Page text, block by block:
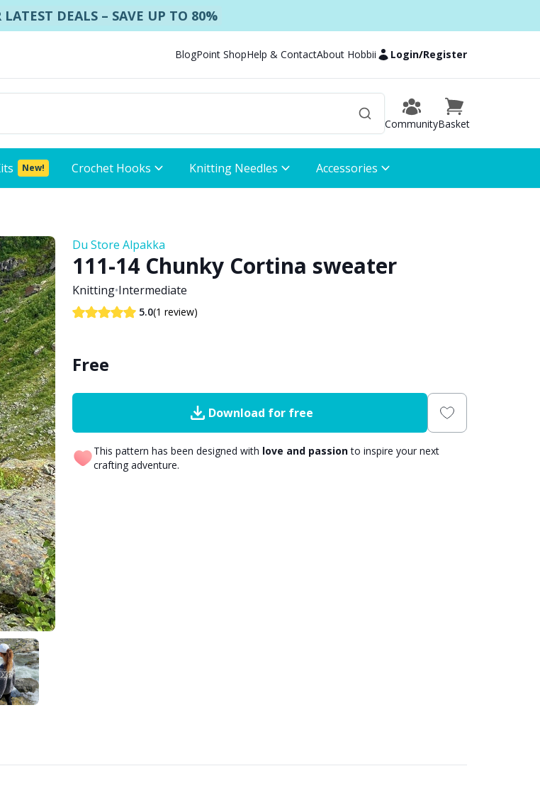
LATEST DEALS – SAVE UP TO 80%
BlogPoint ShopHelp & ContactAbout Hobbii Login/Register
CommunityBasket
New! Crochet Hooks Knitting Needles Accessories
Du Store Alpakka
111-14 Chunky Cortina sweater
Knitting•Intermediate
5.0(1 review)
Free
Download for free
This pattern has been designed with love and passionto inspire your next
crafting adventure.